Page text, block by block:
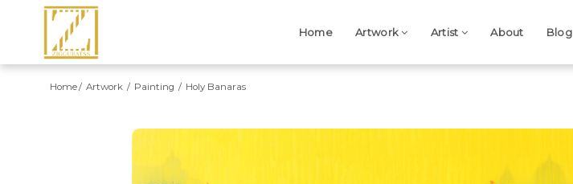
Home Artwork Artist About Blog
Home Artwork Painting Holy Banaras